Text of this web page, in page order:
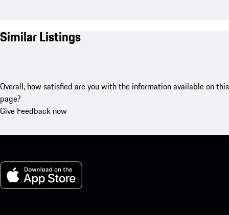
Similar Listings
Overall, how satisfied are you with the information available on this
page?
Give Feedback now